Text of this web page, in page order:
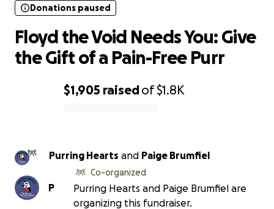
$1,905 raisedof$1.8K
Donations paused
Floyd the Void Needs You: Give
the Gift of a Pain-Free Purr
Purring Hearts and Paige Brumfiel
P
Co-organized
Purring Hearts and Paige Brumfiel are
organizing this fundraiser.